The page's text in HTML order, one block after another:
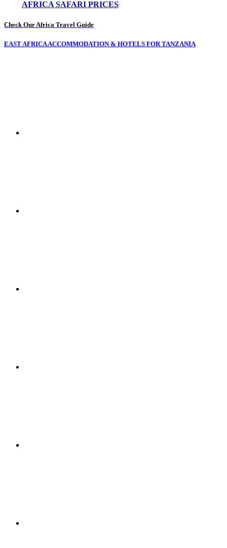
AFRICA SAFARI PRICES
Check Our Africa Travel Guide
EAST AFRICA ACCOMMODATION & HOTELS FOR TANZANIA